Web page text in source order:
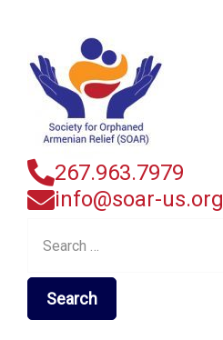
267.963.7979
info@soar-us.org
for: